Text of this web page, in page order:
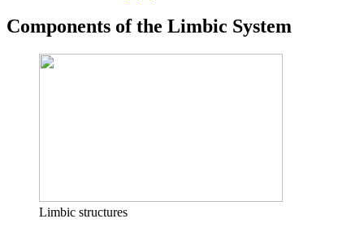
Components of the Limbic System
Limbic structures